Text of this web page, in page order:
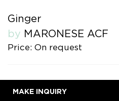
Ginger
by MARONESE ACF
Price: On request
MAKE INQUIRY